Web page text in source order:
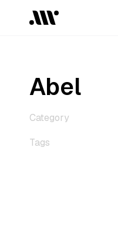
Abel
Category
Tags